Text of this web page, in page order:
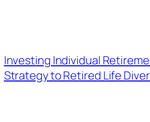
Investing Individual
Strategy to Retired Life